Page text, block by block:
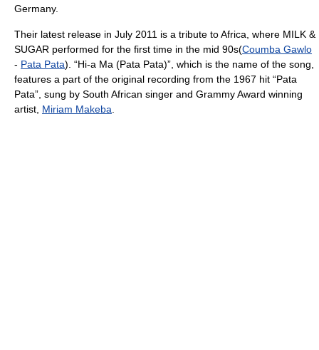
Germany.
Their latest release in July 2011 is a tribute to Africa, where MILK &
SUGAR performed for the first time in the mid 90s(Coumba Gawlo
- Pata Pata). “Hi-a Ma (Pata Pata)”, which is the name of the song,
features a part of the original recording from the 1967 hit “Pata
Pata”, sung by South African singer and Grammy Award winning
artist, Miriam Makeba